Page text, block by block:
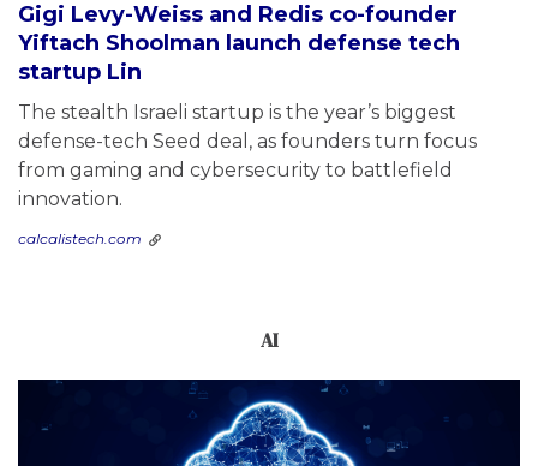
Gigi Levy-Weiss and Redis co-founder
Yiftach Shoolman launch defense tech
startup Lin
The stealth Israeli startup is the year’s biggest
defense-tech Seed deal, as founders turn focus
from gaming and cybersecurity to battlefield
innovation.
calcalistech.com
AI